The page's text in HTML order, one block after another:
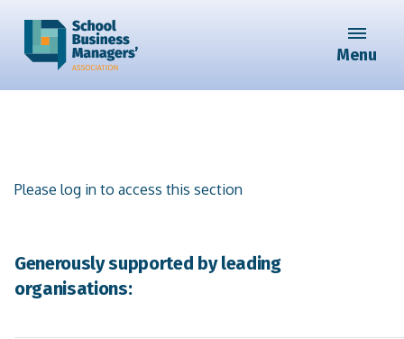
Menu
Please log in to access this section
Generously supported by leading
organisations: